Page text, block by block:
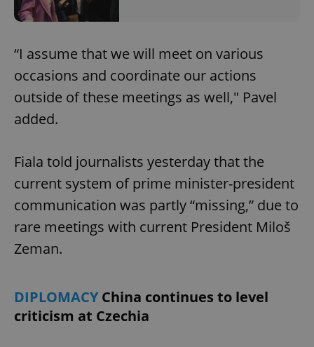
“I assume that we will meet on various
occasions and coordinate our actions
outside of these meetings as well," Pavel
added.
Fiala told journalists yesterday that the
current system of prime minister-president
communication was partly “missing,” due to
rare meetings with current President Miloš
Zeman.
DIPLOMACYChina continues to level
criticism at Czechia